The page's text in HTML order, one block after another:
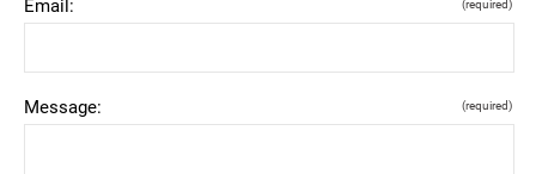
Email: (required)
Message: (required)